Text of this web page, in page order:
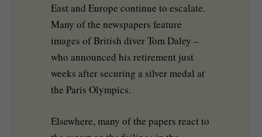
East and Europe continue to escalate.
Many of the newspapers feature
images of British diver Tom Daley –
who announced his retirement just
weeks after securing a silver medal at
the Paris Olympics.
Elsewhere, many of the papers react to